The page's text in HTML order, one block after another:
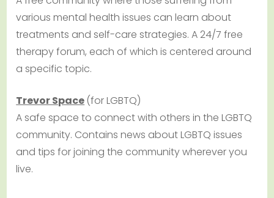
various mental health issues can learn about
treatments and self-care strategies. A 24/7 free
therapy forum, each of which is centered around
a specific topic.
Trevor Space (for LGBTQ)
A safe space to connect with others in the LGBTQ
community. Contains news about LGBTQ issues
and tips for joining the community wherever you
live.